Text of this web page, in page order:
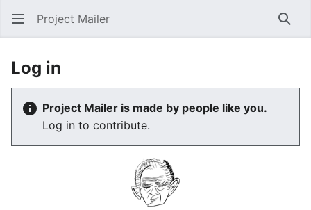
Project Mailer
Log in
Project Mailer is made by people like you.
Log in to contribute.